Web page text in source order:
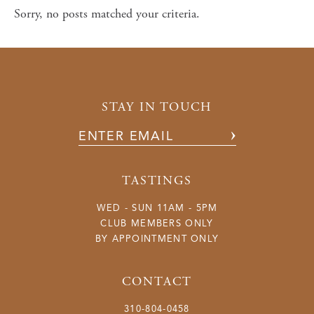
Current Releases
Accessories
Sorry, no posts matched your criteria.
STAY IN TOUCH
TASTINGS
WED - SUN 11AM - 5PM
CLUB MEMBERS ONLY
BY APPOINTMENT ONLY
CONTACT
310-804-0458